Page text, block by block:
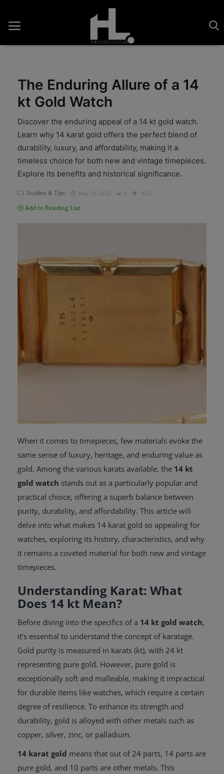
Home
About Us
Contact
Reviews
Login
Register
The Enduring Allure of a 14
kt Gold Watch
Discover the enduring appeal of a 14 kt gold watch.
Learn why 14 karat gold offers the perfect blend of
durability, luxury, and affordability, making it a
timeless choice for both new and vintage timepieces.
Explore its benefits and historical significance.
Guides & Tips May 20, 2025 0 1621
Add to Reading List
When it comes to timepieces, few materials evoke the
same sense of luxury, heritage, and enduring value as
gold. Among the various karats available, the 14 kt
gold watch stands out as a particularly popular and
practical choice, offering a superb balance between
purity, durability, and affordability. This article will
delve into what makes 14 karat gold so appealing for
watches, exploring its history, characteristics, and why
it remains a coveted material for both new and vintage
timepieces.
Understanding Karat: What
Does 14 kt Mean?
Before diving into the specifics of a 14 kt gold watch,
it’s essential to understand the concept of karatage.
Gold purity is measured in karats (kt), with 24 kt
representing pure gold. However, pure gold is
exceptionally soft and malleable, making it impractical
for durable items like watches, which require a certain
degree of resilience. To enhance its strength and
durability, gold is alloyed with other metals such as
copper, silver, zinc, or palladium.
14 karat gold means that out of 24 parts, 14 parts are
pure gold, and 10 parts are other metals. This